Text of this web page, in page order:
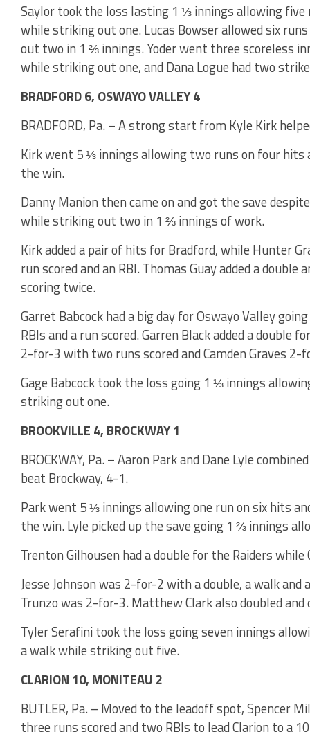
Saylor took the loss lasting 1 ⅓ innings allowing five
while striking out one. Lucas Bowser allowed six
out two in 1 ⅔ innings. Yoder went three scoreless
while striking out one, and Dana Logue had two
BRADFORD 6, OSWAYO VALLEY 4
BRADFORD, Pa. – A strong start from Kyle Kirk
Kirk went 5 ⅓ innings allowing two runs on four
the win.
Danny Manion then came on and got the save
while striking out two in 1 ⅔ innings of work.
Kirk added a pair of hits for Bradford, while Hunter
run scored and an RBI. Thomas Guay added a
scoring twice.
Garret Babcock had a big day for Oswayo Valley
RBIs and a run scored. Garren Black added a double
2-for-3 with two runs scored and Camden Graves 2-
Gage Babcock took the loss going 1 ⅓ innings
striking out one.
BROOKVILLE 4, BROCKWAY 1
BROCKWAY, Pa. – Aaron Park and Dane Lyle
beat Brockway, 4-1.
Park went 5 ⅓ innings allowing one run on six hits
the win. Lyle picked up the save going 1 ⅔ innings
Trenton Gilhousen had a double for the Raiders while
Jesse Johnson was 2-for-2 with a double, a walk
Trunzo was 2-for-3. Matthew Clark also doubled and
Tyler Serafini took the loss going seven innings
a walk while striking out five.
CLARION 10, MONITEAU 2
BUTLER, Pa. – Moved to the leadoff spot, Spencer
three runs scored and two RBIs to lead Clarion to a